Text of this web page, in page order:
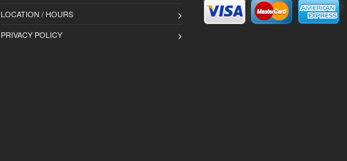
LOCATION / HOURS
PRIVACY POLICY